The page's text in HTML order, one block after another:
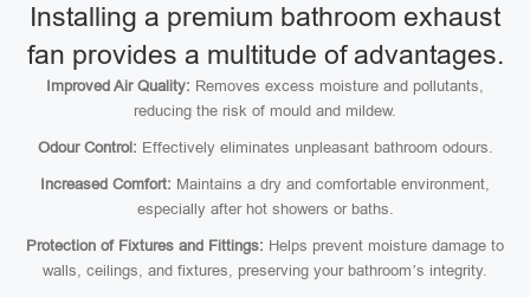
Installing a premium bathroom exhaust
fan provides a multitude of advantages.
Improved Air Quality: Removes excess moisture and pollutants,
reducing the risk of mould and mildew.
Odour Control: Effectively eliminates unpleasant bathroom odours.
Increased Comfort: Maintains a dry and comfortable environment,
especially after hot showers or baths.
Protection of Fixtures and Fittings: Helps prevent moisture damage to
walls, ceilings, and fixtures, preserving your bathroom’s integrity.